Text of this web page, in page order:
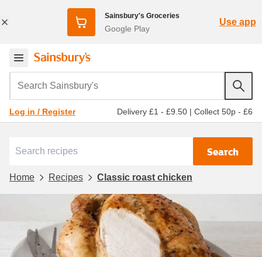
Sainsbury's Groceries
Google Play
Use app
Search Sainsbury's
Log in / Register Delivery £1 - £9.50 | Collect 50p - £6
Search
Home Recipes Classic roast chicken